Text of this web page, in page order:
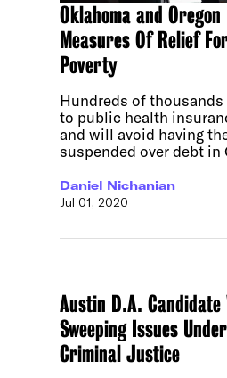
Oklahoma and
Measures Of Relief
Poverty
Hundreds of
to public health
and will avoid having
suspended over debt in
Daniel Nichanian
Jul 01, 2020
Austin D.A.
Sweeping Issues
Criminal Justice